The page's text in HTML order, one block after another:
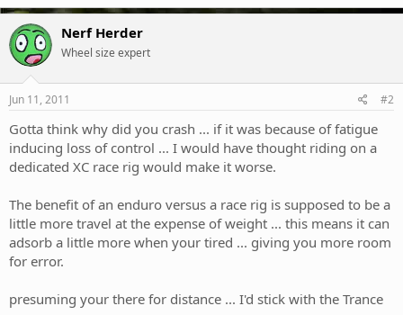
Nerf Herder
Wheel size expert
Jun 11, 2011 #2
Gotta think why did you crash ... if it was because of fatigue
inducing loss of control ... I would have thought riding on a
dedicated XC race rig would make it worse.
The benefit of an enduro versus a race rig is supposed to be a
little more travel at the expense of weight ... this means it can
adsorb a little more when your tired ... giving you more room
for error.
presuming your there for distance ... I'd stick with the Trance